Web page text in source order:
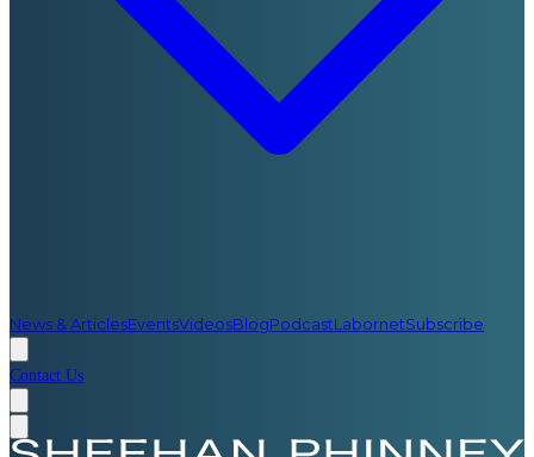
News & ArticlesEventsVideosBlogPodcastLabornetSubscribe
Contact Us